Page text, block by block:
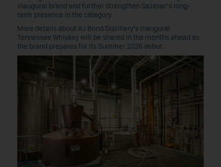
inaugural brand and further strengthen Sazerac’s long-
term presence in the category.
More details about AJ Bond Distillery’s inaugural
Tennessee Whiskey will be shared in the months ahead as
the brand prepares for its Summer 2026 debut.